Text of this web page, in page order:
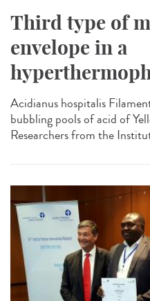
Third type of
envelope in a
Acidianus hospitalis
bubbling pools of acid of
Researchers from the